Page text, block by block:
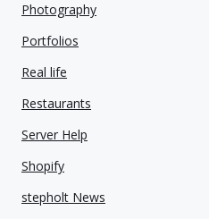
Photography
Portfolios
Real life
Restaurants
Server Help
Shopify
stepholt News